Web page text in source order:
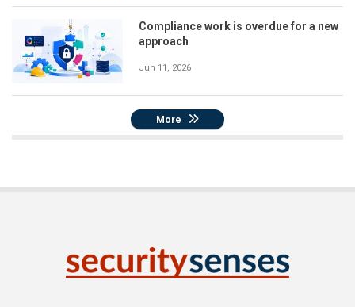
Compliance work is overdue for a new
approach
Jun 11, 2026
More